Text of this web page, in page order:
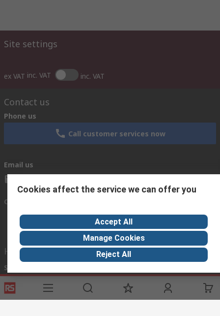
Site settings
ex VAT inc. VAT inc. VAT
Contact us
Phone us
Call customer services now
Email us
Connect with us
Helpful links
Services
Registration
Delivery Options
About RS
World Wide
Industry Zone
Manufacturing
Cookies affect the service we can offer you
Accept All
Manage Cookies
Reject All